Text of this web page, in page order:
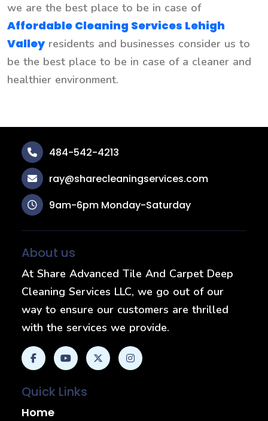
we are the best place to be in case of
Affordable Cleaning Services Lehigh
Valleyresidents and businesses consider us to
be the best place to be in case of a cleaner and
healthier environment.
484-542-4213
ray@sharecleaningservices.com
9am-6pm Monday-Saturday
About us
At Share Advanced Tile And Carpet Deep
Cleaning Services LLC, we go out of our
way to ensure our customers are thrilled
with the services we provide.
Quick Links
Home